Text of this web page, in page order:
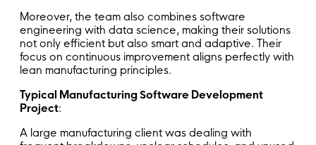
Moreover, the team also combines software
engineering with data science, making their solutions
not only efficient but also smart and adaptive. Their
focus on continuous improvement aligns perfectly with
lean manufacturing principles.
Typical Manufacturing Software Development
Project:
A large manufacturing client was dealing with